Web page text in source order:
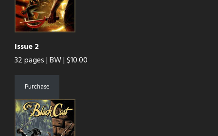
Issue 2
32 pages | BW | $10.00
Purchase